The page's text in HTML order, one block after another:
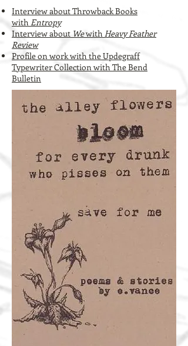
Interview about Throwback Books
with Entropy
Interview about WewithHeavy Feather
Review
Profile on work with the Updegraff
Typewriter Collection with The Bend
Bulletin